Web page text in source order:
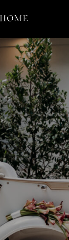
HOME